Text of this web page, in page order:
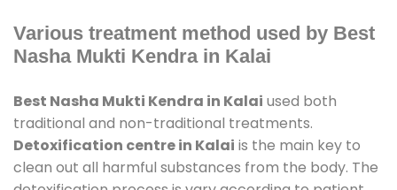
Various treatment method used by Best
Nasha Mukti Kendra in Kalai
Best Nasha Mukti Kendra in Kalai used both
traditional and non-traditional treatments.
Detoxification centre in Kalai is the main key to
clean out all harmful substances from the body. The